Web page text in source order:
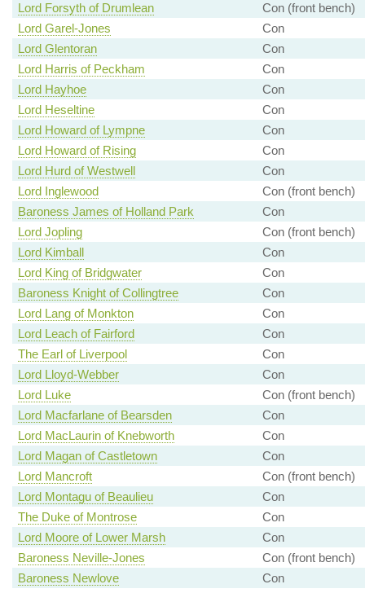
Lord Forsyth of Drumlean
Con (front bench)
Lord Garel-Jones
Con
Lord Glentoran
Con
Lord Harris of Peckham
Con
Lord Hayhoe
Con
Lord Heseltine
Con
Lord Howard of Lympne
Con
Lord Howard of Rising
Con
Lord Hurd of Westwell
Con
Lord Inglewood
Con (front bench)
Baroness James of Holland Park
Con
Lord Jopling
Con (front bench)
Lord Kimball
Con
Lord King of Bridgwater
Con
Baroness Knight of Collingtree
Con
Lord Lang of Monkton
Con
Lord Leach of Fairford
Con
The Earl of Liverpool
Con
Lord Lloyd-Webber
Con
Lord Luke
Con (front bench)
Lord Macfarlane of Bearsden
Con
Lord MacLaurin of Knebworth
Con
Lord Magan of Castletown
Con
Lord Mancroft
Con (front bench)
Lord Montagu of Beaulieu
Con
The Duke of Montrose
Con
Lord Moore of Lower Marsh
Con
Baroness Neville-Jones
Con (front bench)
Baroness Newlove
Con